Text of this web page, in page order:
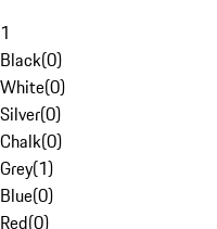
1
Black(0)
White(0)
Silver(0)
Chalk(0)
Grey(1)
Blue(0)
Red(0)